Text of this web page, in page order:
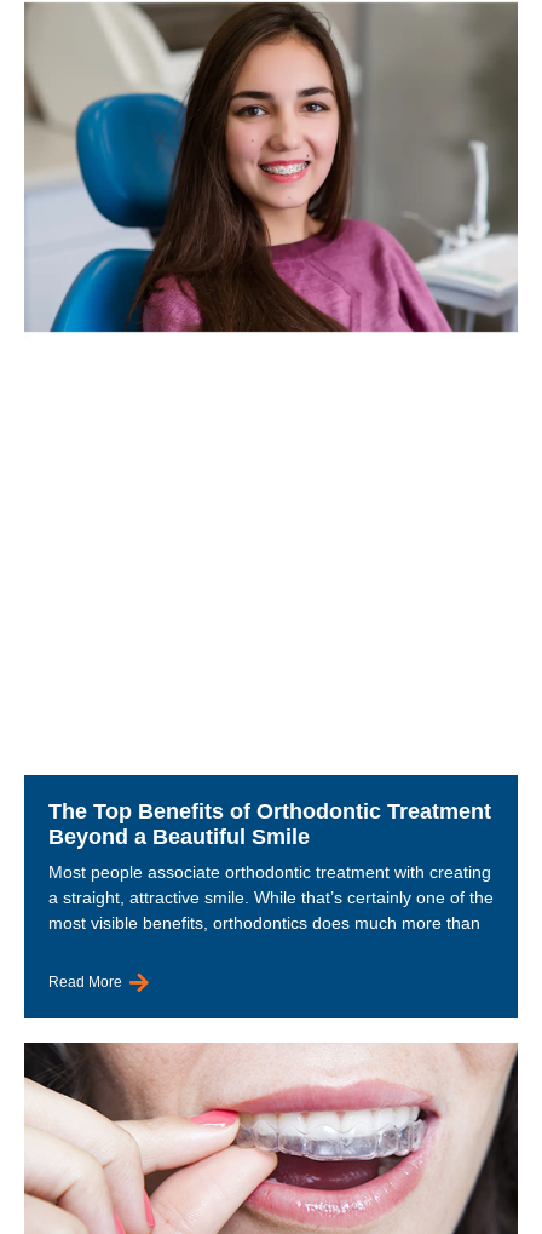
The Top Benefits of Orthodontic Treatment
Beyond a Beautiful Smile
Most people associate orthodontic treatment with creating
a straight, attractive smile. While that’s certainly one of the
most visible benefits, orthodontics does much more than
Read More